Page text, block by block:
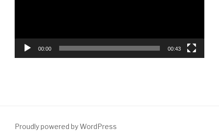
00:00 00:43
Proudly powered by WordPress